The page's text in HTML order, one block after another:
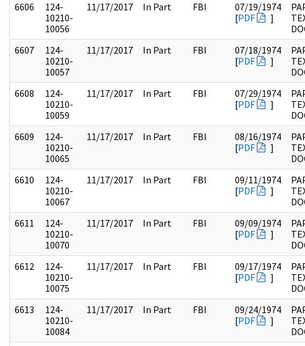
6606
124-
10210-
10056
11/17/2017 In Part FBI
07/19/1974
[PDF ]
6607
124-
10210-
10057
11/17/2017 In Part FBI
07/18/1974
[PDF ]
6608
124-
10210-
10059
11/17/2017 In Part FBI
07/29/1974
[PDF ]
6609
124-
10210-
10065
11/17/2017 In Part FBI
08/16/1974
[PDF ]
6610
124-
10210-
10067
11/17/2017 In Part FBI
09/11/1974
[PDF ]
6611
124-
10210-
10070
11/17/2017 In Part FBI
09/09/1974
[PDF ]
6612
124-
10210-
10075
11/17/2017 In Part FBI
09/17/1974
[PDF ]
6613
124-
10210-
10084
11/17/2017 In Part FBI
09/24/1974
[PDF ]